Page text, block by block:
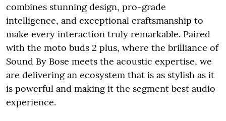
combines stunning design, pro-grade
intelligence, and exceptional craftsmanship to
make every interaction truly remarkable. Paired
with the moto buds 2 plus, where the brilliance of
Sound By Bose meets the acoustic expertise, we
are delivering an ecosystem that is as stylish as it
is powerful and making it the segment best audio
experience.